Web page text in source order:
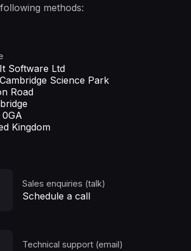
methods:
Software Ltd
Science Park
Road
Kingdom
Sales enquiries (talk)
Schedule a call
Technical support (email)